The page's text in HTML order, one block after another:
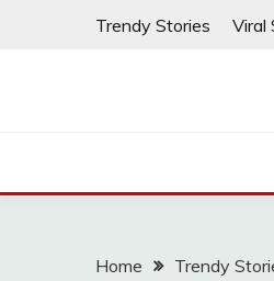
Trendy Stories Viral
Home Trendy